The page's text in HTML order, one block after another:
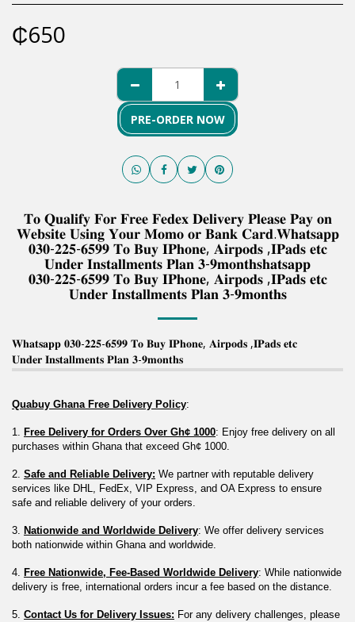
₵650
PRE-ORDER NOW
𝐓𝐨 𝐐𝐮𝐚𝐥𝐢𝐟𝐲 𝐅𝐨𝐫 𝐅𝐫𝐞𝐞 𝐅𝐞𝐝𝐞𝐱 𝐃𝐞𝐥𝐢𝐯𝐞𝐫𝐲 𝐏𝐥𝐞𝐚𝐬𝐞 𝐏𝐚𝐲 𝐨𝐧
𝐖𝐞𝐛𝐬𝐢𝐭𝐞 𝐔𝐬𝐢𝐧𝐠 𝐘𝐨𝐮𝐫 𝐌𝐨𝐦𝐨 𝐨𝐫 𝐁𝐚𝐧𝐤 𝐂𝐚𝐫𝐝.𝐖𝐡𝐚𝐭𝐬𝐚𝐩𝐩
𝟎𝟑𝟎-𝟐𝟐𝟓-𝟔𝟓𝟗𝟗 𝐓𝐨 𝐁𝐮𝐲 𝐈𝐏𝐡𝐨𝐧𝐞, 𝐀𝐢𝐫𝐩𝐨𝐝𝐬 ,𝐈𝐏𝐚𝐝𝐬 𝐞𝐭𝐜
𝐔𝐧𝐝𝐞𝐫 𝐈𝐧𝐬𝐭𝐚𝐥𝐥𝐦𝐞𝐧𝐭𝐬 𝐏𝐥𝐚𝐧 𝟑-𝟗𝐦𝐨𝐧𝐭𝐡𝐬𝐡𝐚𝐭𝐬𝐚𝐩𝐩
𝟎𝟑𝟎-𝟐𝟐𝟓-𝟔𝟓𝟗𝟗 𝐓𝐨 𝐁𝐮𝐲 𝐈𝐏𝐡𝐨𝐧𝐞, 𝐀𝐢𝐫𝐩𝐨𝐝𝐬 ,𝐈𝐏𝐚𝐝𝐬 𝐞𝐭𝐜
𝐔𝐧𝐝𝐞𝐫 𝐈𝐧𝐬𝐭𝐚𝐥𝐥𝐦𝐞𝐧𝐭𝐬 𝐏𝐥𝐚𝐧 𝟑-𝟗𝐦𝐨𝐧𝐭𝐡𝐬
𝐖𝐡𝐚𝐭𝐬𝐚𝐩𝐩 𝟎𝟑𝟎-𝟐𝟐𝟓-𝟔𝟓𝟗𝟗 𝐓𝐨 𝐁𝐮𝐲 𝐈𝐏𝐡𝐨𝐧𝐞, 𝐀𝐢𝐫𝐩𝐨𝐝𝐬 ,𝐈𝐏𝐚𝐝𝐬 𝐞𝐭𝐜
𝐔𝐧𝐝𝐞𝐫 𝐈𝐧𝐬𝐭𝐚𝐥𝐥𝐦𝐞𝐧𝐭𝐬 𝐏𝐥𝐚𝐧 𝟑-𝟗𝐦𝐨𝐧𝐭𝐡𝐬
Quabuy Ghana Free Delivery Policy:
1. Free Delivery for Orders Over Gh¢ 1000: Enjoy free delivery on all
purchases within Ghana that exceed Gh¢ 1000.
2. Safe and Reliable Delivery: We partner with reputable delivery
services like DHL, FedEx, VIP Express, and OA Express to ensure
safe and reliable delivery of your orders.
3. Nationwide and Worldwide Delivery: We offer delivery services
both nationwide within Ghana and worldwide.
4. Free Nationwide, Fee-Based Worldwide Delivery: While nationwide
delivery is free, international orders incur a fee based on the distance.
5. Contact Us for Delivery Issues: For any delivery challenges, please